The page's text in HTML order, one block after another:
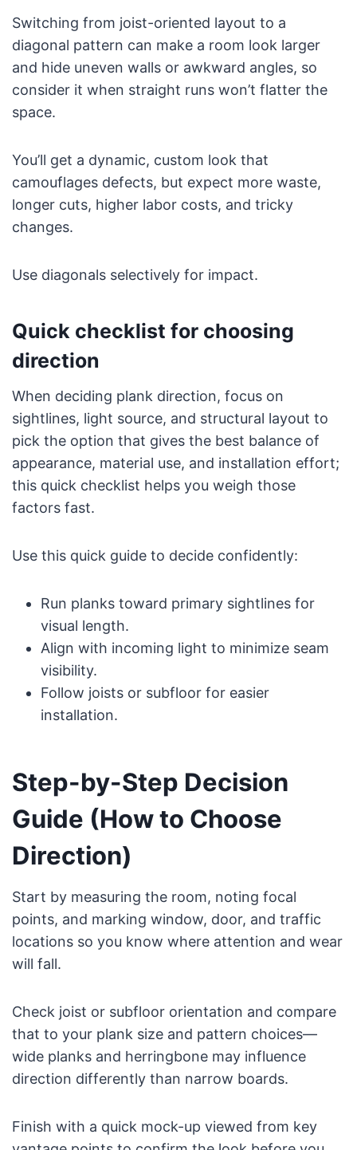
Switching from joist-oriented layout to a
diagonal pattern can make a room look larger
and hide uneven walls or awkward angles, so
consider it when straight runs won’t flatter the
space.
You’ll get a dynamic, custom look that
camouflages defects, but expect more waste,
longer cuts, higher labor costs, and tricky
changes.
Use diagonals selectively for impact.
Quick checklist for choosing
direction
When deciding plank direction, focus on
sightlines, light source, and structural layout to
pick the option that gives the best balance of
appearance, material use, and installation effort;
this quick checklist helps you weigh those
factors fast.
Use this quick guide to decide confidently:
Run planks toward primary sightlines for
visual length.
Align with incoming light to minimize seam
visibility.
Follow joists or subfloor for easier
installation.
Step-by-Step Decision
Guide (How to Choose
Direction)
Start by measuring the room, noting focal
points, and marking window, door, and traffic
locations so you know where attention and wear
will fall.
Check joist or subfloor orientation and compare
that to your plank size and pattern choices—
wide planks and herringbone may influence
direction differently than narrow boards.
Finish with a quick mock-up viewed from key